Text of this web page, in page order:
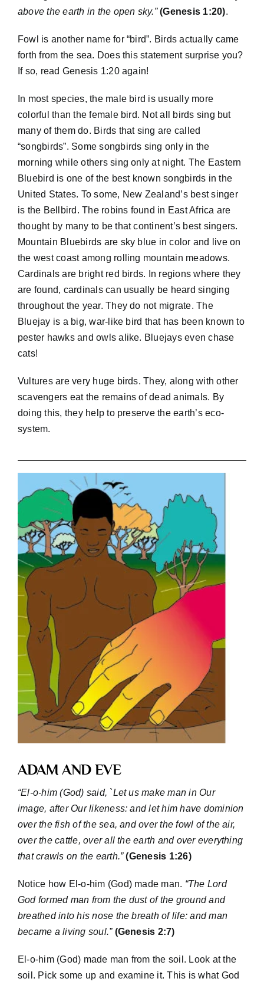
above the earth in the open sky.” (Genesis 1:20).
Fowl is another name for “bird”. Birds actually came
forth from the sea. Does this statement surprise you?
If so, read Genesis 1:20 again!
In most species, the male bird is usually more
colorful than the female bird. Not all birds sing but
many of them do. Birds that sing are called
“songbirds”. Some songbirds sing only in the
morning while others sing only at night. The Eastern
Bluebird is one of the best known songbirds in the
United States. To some, New Zealand’s best singer
is the Bellbird. The robins found in East Africa are
thought by many to be that continent’s best singers.
Mountain Bluebirds are sky blue in color and live on
the west coast among rolling mountain meadows.
Cardinals are bright red birds. In regions where they
are found, cardinals can usually be heard singing
throughout the year. They do not migrate. The
Bluejay is a big, war-like bird that has been known to
pester hawks and owls alike. Bluejays even chase
cats!
Vultures are very huge birds. They, along with other
scavengers eat the remains of dead animals. By
doing this, they help to preserve the earth’s eco-
system.
ADAM AND EVE
“El-o-him (God) said, `Let us make man in Our
image, after Our likeness: and let him have dominion
over the fish of the sea, and over the fowl of the air,
over the cattle, over all the earth and over everything
that crawls on the earth.” (Genesis 1:26)
Notice how El-o-him (God) made man. “The Lord
God formed man from the dust of the ground and
breathed into his nose the breath of life: and man
became a living soul.” (Genesis 2:7)
El-o-him (God) made man from the soil. Look at the
soil. Pick some up and examine it. This is what God